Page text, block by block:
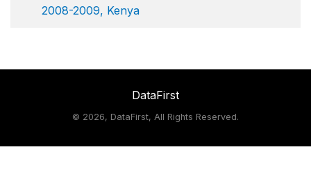
2008-2009, Kenya
DataFirst
© 2026, DataFirst, All Rights Reserved.